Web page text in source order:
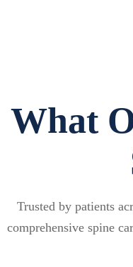
What
Trusted by patients
comprehensive spine